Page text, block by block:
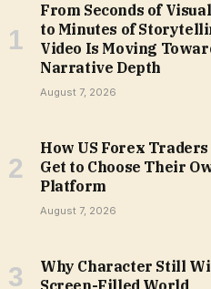
From Seconds of
to Minutes of
Video Is Moving
Narrative Depth
August 7, 2026
How US Forex
Get to Choose Their
Platform
August 7, 2026
Why Character Still
Screen-Filled World